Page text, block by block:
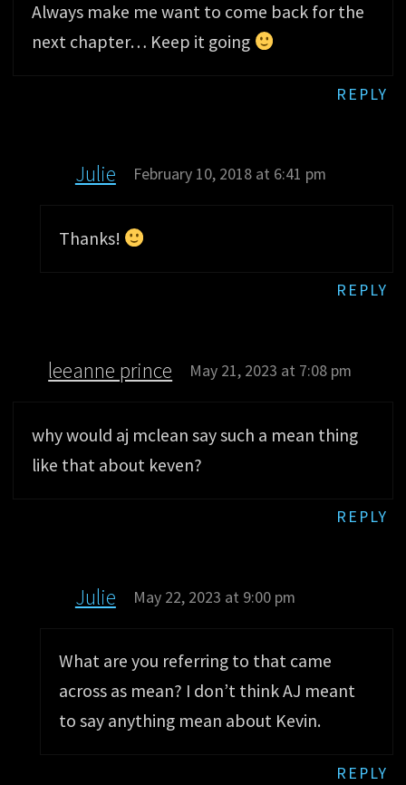
Always make me want to come back for the
next chapter… Keep it going
REPLY
Julie February 10, 2018 at 6:41 pm
Thanks!
REPLY
leeanne prince May 21, 2023 at 7:08 pm
why would aj mclean say such a mean thing
like that about keven?
REPLY
Julie May 22, 2023 at 9:00 pm
What are you referring to that came
across as mean? I don’t think AJ meant
to say anything mean about Kevin.
REPLY